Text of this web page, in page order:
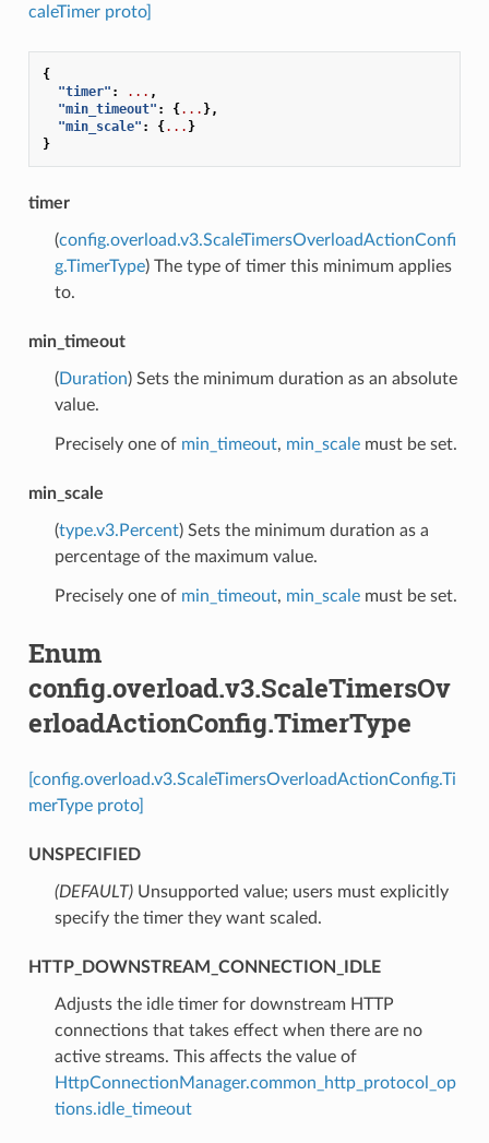
caleTimer proto]
{
"timer" : ... ,
"min_timeout" : {... },
"min_scale" : {... }
}
timer
(config.overload.v3.ScaleTimersOverloadActionConfi
g.TimerType) The type of timer this minimum applies
to.
min_timeout
(Duration) Sets the minimum duration as an absolute
value.
Precisely one of min_timeout, min_scalemust be set.
min_scale
(type.v3.Percent) Sets the minimum duration as a
percentage of the maximum value.
Precisely one of min_timeout, min_scalemust be set.
Enum
config.overload.v3.ScaleTimersOv
erloadActionConfig.TimerType
[config.overload.v3.ScaleTimersOverloadActionConfig.Ti
merType proto]
UNSPECIFIED
(DEFAULT)⁣Unsupported value; users must explicitly
specify the timer they want scaled.
HTTP_DOWNSTREAM_CONNECTION_IDLE
⁣Adjusts the idle timer for downstream HTTP
connections that takes effect when there are no
active streams. This affects the value of
HttpConnectionManager.common_http_protocol_op
tions.idle_timeout